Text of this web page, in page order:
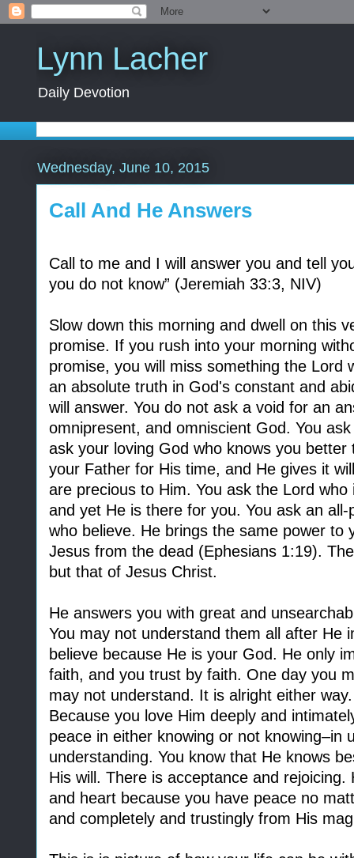
Lynn Lacher
Daily Devotion
Wednesday, June 10, 2015
Call And He Answers
Call to me and I will answer you and tell
you do not know” (Jeremiah 33:3, NIV)
Slow down this morning and dwell on this
promise. If you rush into your morning
promise, you will miss something the Lord
an absolute truth in God's constant and
will answer. You do not ask a void for an
omnipresent, and omniscient God. You
ask your loving God who knows you
your Father for His time, and He gives it
are precious to Him. You ask the Lord
and yet He is there for you. You ask an
who believe. He brings the same power to
Jesus from the dead (Ephesians 1:19).
but that of Jesus Christ.
He answers you with great and
You may not understand them all after He
believe because He is your God. He only
faith, and you trust by faith. One day you
may not understand. It is alright either
Because you love Him deeply and
peace in either knowing or not knowing–in
understanding. You know that He knows
His will. There is acceptance and
and heart because you have peace no
and completely and trustingly from His